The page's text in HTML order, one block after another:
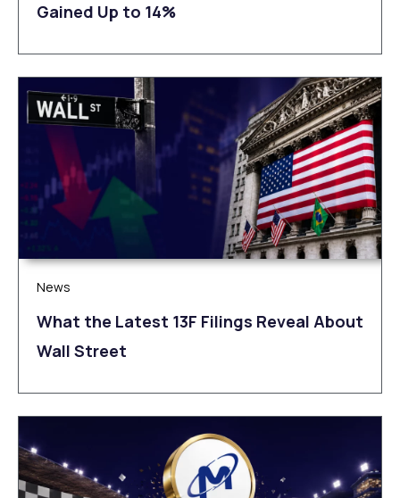
Gained Up to 14%
News
What the Latest 13F Filings Reveal About
Wall Street